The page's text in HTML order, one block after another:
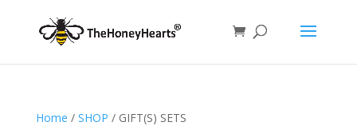
Home / SHOP / GIFT(S) SETS